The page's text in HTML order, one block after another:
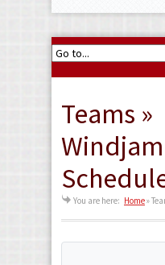
Teams »
You are here: Home»